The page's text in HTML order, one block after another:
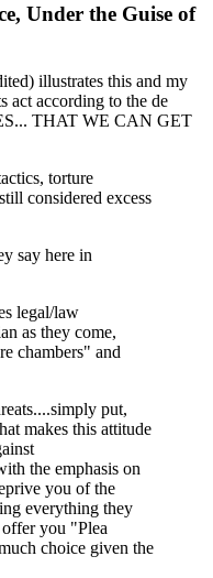
Under the Guise of
illustrates this and my
act according to the de
THAT WE CAN GET
torture
considered excess
say here in
legal/law
as they come,
chambers" and
put,
makes this attitude
the emphasis on
you of the
everything they
you "Plea
choice given the